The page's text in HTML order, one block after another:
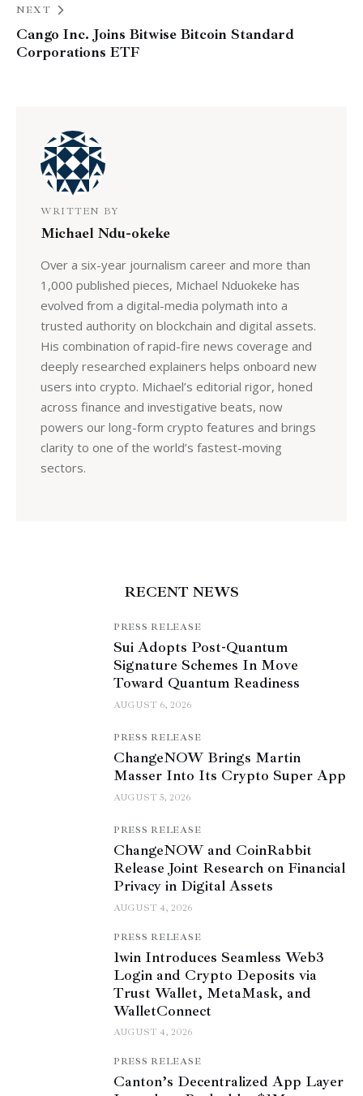
NEXT
Cango Inc. Joins Bitwise Bitcoin Standard
Corporations ETF
WRITTEN BY
Michael Ndu-okeke
Over a six-year journalism career and more than
1,000 published pieces, Michael Nduokeke has
evolved from a digital-media polymath into a
trusted authority on blockchain and digital assets.
His combination of rapid-fire news coverage and
deeply researched explainers helps onboard new
users into crypto. Michael’s editorial rigor, honed
across finance and investigative beats, now
powers our long-form crypto features and brings
clarity to one of the world’s fastest-moving
sectors.
RECENT NEWS
PRESS RELEASE
Sui Adopts Post-Quantum
Signature Schemes In Move
Toward Quantum Readiness
AUGUST 6, 2026
PRESS RELEASE
ChangeNOW Brings Martin
Masser Into Its Crypto Super App
AUGUST 5, 2026
PRESS RELEASE
ChangeNOW and CoinRabbit
Release Joint Research on Financial
Privacy in Digital Assets
AUGUST 4, 2026
PRESS RELEASE
1win Introduces Seamless Web3
Login and Crypto Deposits via
Trust Wallet, MetaMask, and
WalletConnect
AUGUST 4, 2026
PRESS RELEASE
Canton’s Decentralized App Layer